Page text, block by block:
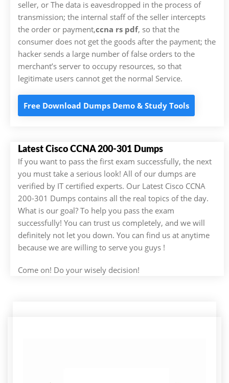
seller, or The data is eavesdropped in the process of
transmission; the internal staff of the seller intercepts
the order or payment,ccna rs pdf, so that the
consumer does not get the goods after the payment; the
hacker sends a large number of false orders to the
merchant’s server to occupy resources, so that
legitimate users cannot get the normal Service.
Free Download Dumps Demo & Study Tools
Latest Cisco CCNA 200-301 Dumps
If you want to pass the first exam successfully, the next
you must take a serious look! All of our dumps are
verified by IT certified experts. Our Latest Cisco CCNA
200-301 Dumps contains all the real topics of the day.
What is our goal? To help you pass the exam
successfully! You can trust us completely, and we will
definitely not let you down. You can find us at anytime
because we are willing to serve you guys !
Come on! Do your wisely decision!